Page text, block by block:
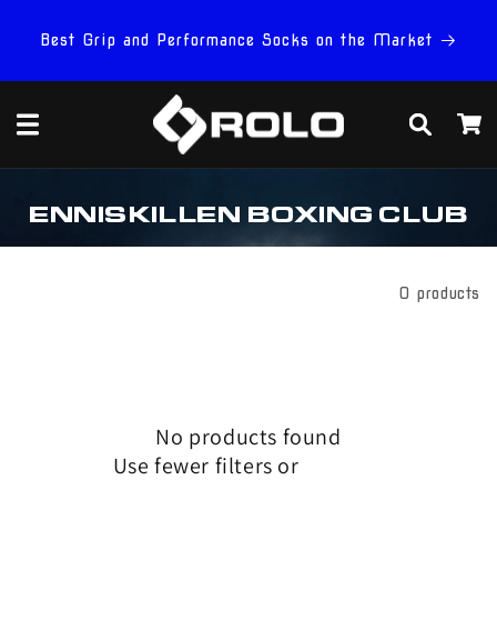
content
Best Grip and Performance Socks on the Market
Cart
C
O
L
ENNISKILLEN BOXING CLUB
0 products
No products found
Use fewer filters or